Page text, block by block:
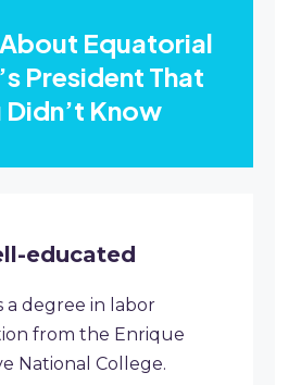
Equatorial
President That
Didn’t Know
educated
a degree in labor
from the Enrique
National College.